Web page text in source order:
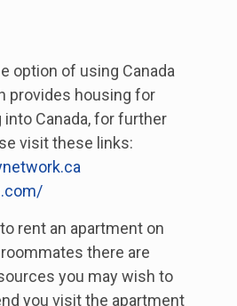
option of using Canada
provides housing for
Canada, for further
visit these links:
rent an apartment on
there are
you may wish to
you visit the apartment